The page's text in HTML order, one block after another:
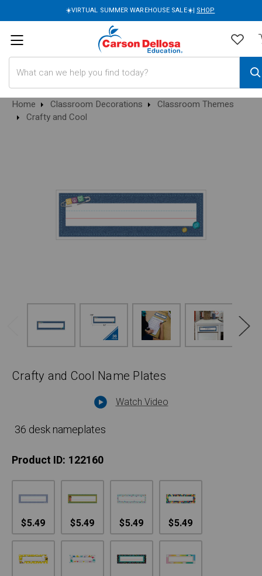
☀️VIRTUAL SUMMER WAREHOUSE SALE☀️| SHOP
Home Classroom Decorations
Classroom Themes
Crafty and Cool
Crafty and Cool Name Plates
Watch Video
36 desk nameplates
Product ID: 122160
$5.49 $5.49 $5.49 $5.49